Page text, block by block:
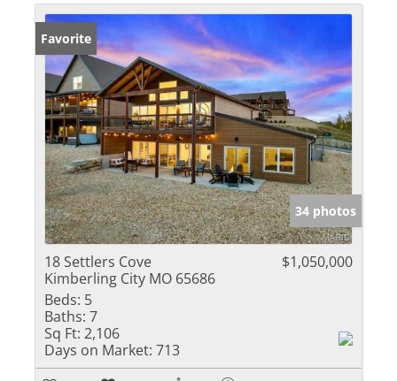
Favorite
34 photos
18 Settlers Cove
Kimberling City MO 65686
$1,050,000
Beds: 5
Baths: 7
Sq Ft: 2,106
Days on Market: 713